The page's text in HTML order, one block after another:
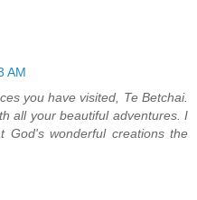
AM
you have visited, Te Betchai.
all your beautiful adventures. I
God's wonderful creations the